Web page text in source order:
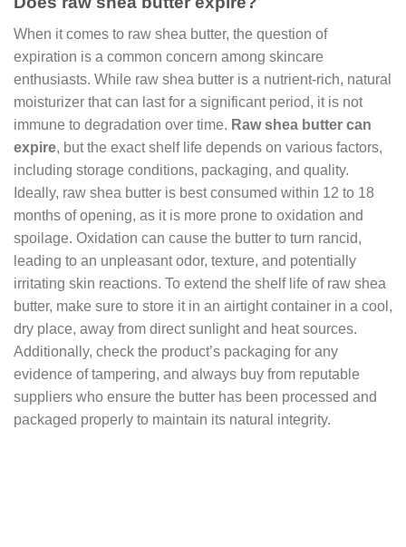
When it comes to raw shea butter, the question of
expiration is a common concern among skincare
enthusiasts. While raw shea butter is a nutrient-rich, natural
moisturizer that can last for a significant period, it is not
immune to degradation over time. Raw shea butter can
expire, but the exact shelf life depends on various factors,
including storage conditions, packaging, and quality.
Ideally, raw shea butter is best consumed within 12 to 18
months of opening, as it is more prone to oxidation and
spoilage. Oxidation can cause the butter to turn rancid,
leading to an unpleasant odor, texture, and potentially
irritating skin reactions. To extend the shelf life of raw shea
butter, make sure to store it in an airtight container in a cool,
dry place, away from direct sunlight and heat sources.
Additionally, check the product’s packaging for any
evidence of tampering, and always buy from reputable
suppliers who ensure the butter has been processed and
packaged properly to maintain its natural integrity.